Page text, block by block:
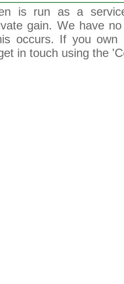
is run as a
gain. We have
occurs. If you
in touch using the